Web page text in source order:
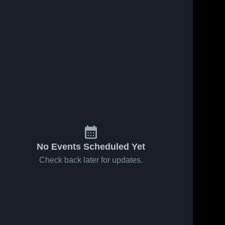
No Events Scheduled Yet
Check back later for updates.